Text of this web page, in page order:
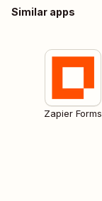
Similar apps
Zapier Forms